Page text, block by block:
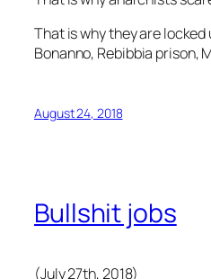
That is why they are locked
Bonanno, Rebibbia prison,
August 24, 2018
Bullshit jobs
(July 27th, 2018)